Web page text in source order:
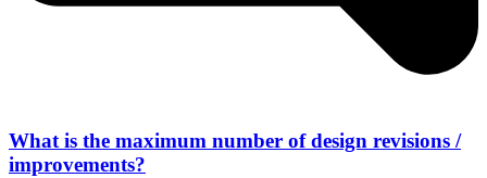
What is the maximum number of design revisions /
improvements?